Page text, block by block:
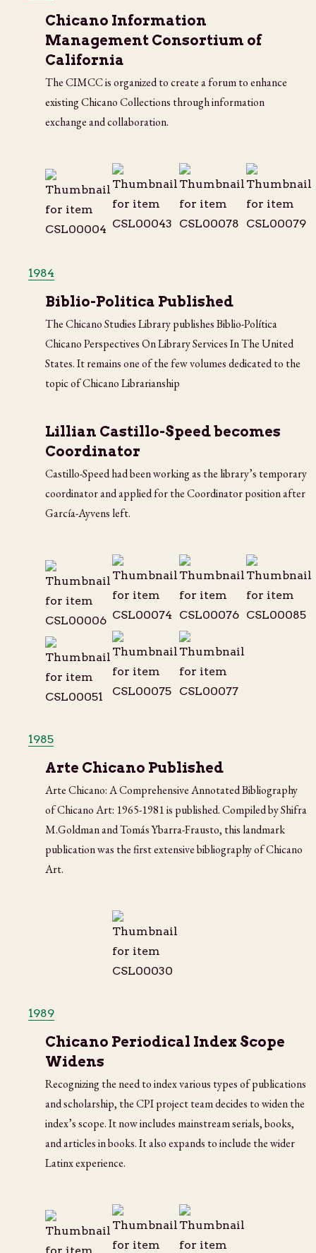
Chicano Information
Management Consortium of
California
The CIMCC is organized to create a forum to enhance
existing Chicano Collections through information
exchange and collaboration.
1984
Biblio-Politica Published
The Chicano Studies Library publishes Biblio-Política
Chicano Perspectives On Library Services In The United
States. It remains one of the few volumes dedicated to the
topic of Chicano Librarianship
Lillian Castillo-Speed becomes
Coordinator
Castillo-Speed had been working as the library’s temporary
coordinator and applied for the Coordinator position after
García-Ayvens left.
1985
Arte Chicano Published
Arte Chicano: A Comprehensive Annotated Bibliography
of Chicano Art: 1965-1981 is published. Compiled by Shifra
M.Goldman and Tomás Ybarra-Frausto, this landmark
publication was the first extensive bibliography of Chicano
Art.
1989
Chicano Periodical Index Scope
Widens
Recognizing the need to index various types of publications
and scholarship, the CPI project team decides to widen the
index’s scope. It now includes mainstream serials, books,
and articles in books. It also expands to include the wider
Latinx experience.